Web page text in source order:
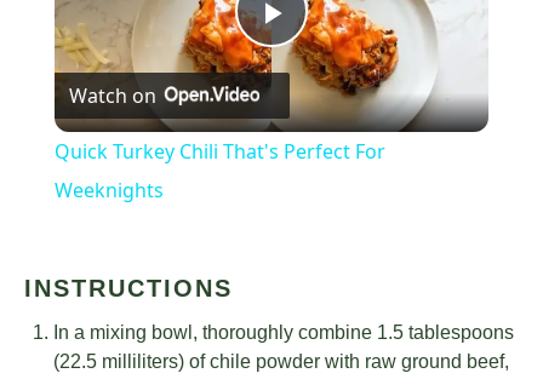
Play
Video
Watch on
Quick Turkey Chili That's Perfect For
Weeknights
INSTRUCTIONS
In a mixing bowl, thoroughly combine 1.5 tablespoons
(22.5 milliliters) of chile powder with raw ground beef,